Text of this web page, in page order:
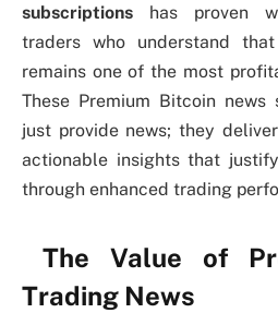
subscriptions has proven
traders who understand
remains one of the most
These Premium Bitcoin news
just provide news; they
actionable insights that
through enhanced trading
The Value of
Trading News